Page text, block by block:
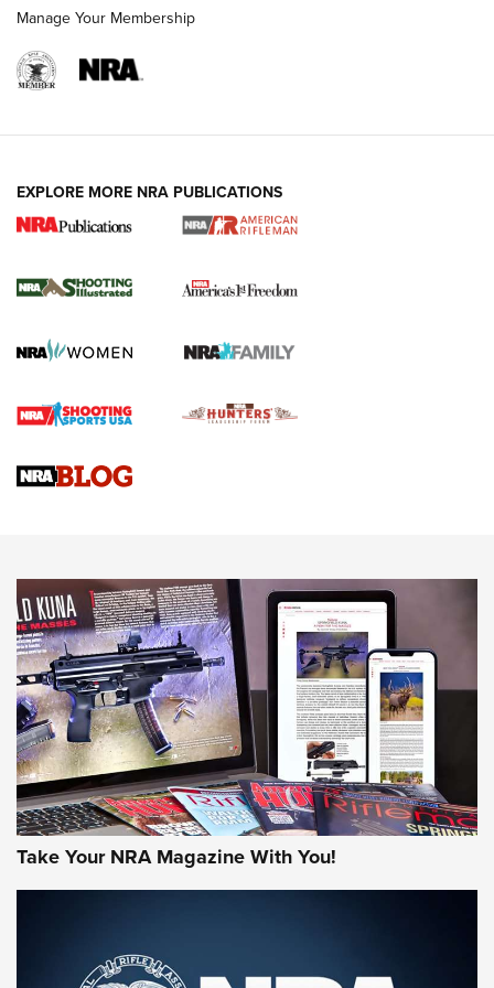
4 Tasks All Hunters Should Complete Now
for the Upcoming Season | An Official
HOW TO,PREP,PRESEASON
Journal
4 Tasks All Hunters Should Complete Now for the
Upcoming Season | An Official Journal Of The NRA
Know How: Understanding and Obtaining a Cold-Bore Zero |
JOIN THE HUNT
First Look: Gunsmoke Arsenal Tactical
Cigar Protection | An Official Journal Of
Manage Your Membership
EXPLORE MORE NRA PUBLICATIONS
Take Your NRA Magazine With You!